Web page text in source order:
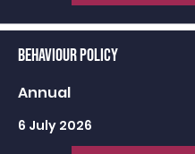
Behaviour Policy
Annual
6 July 2026